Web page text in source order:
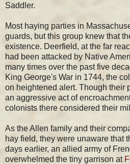
Saddler.
Most haying parties in
guards, but this group knew that
existence. Deerfield, at the far
had been attacked by Native
many times over the past five
King George's War in 1744, the
on heightened alert. Though their
an aggressive act of
colonists there considered their
As the Allen family and their
hay field, they were unaware that
days earlier, an allied army of
overwhelmed the tiny garrison at